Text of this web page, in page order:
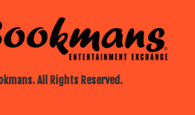
All Rights Reserved.